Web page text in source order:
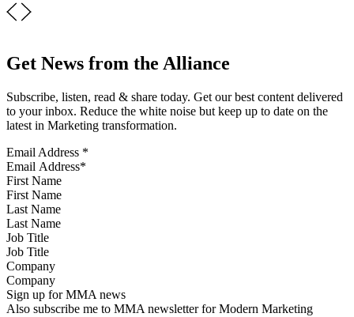
Get News from the Alliance
Subscribe, listen, read & share today. Get our best content delivered
to your inbox. Reduce the white noise but keep up to date on the
latest in Marketing transformation.
Email Address *
First Name
Last Name
Job Title
Company
Sign up for MMA news
Also subscribe me to MMA newsletter for Modern Marketing